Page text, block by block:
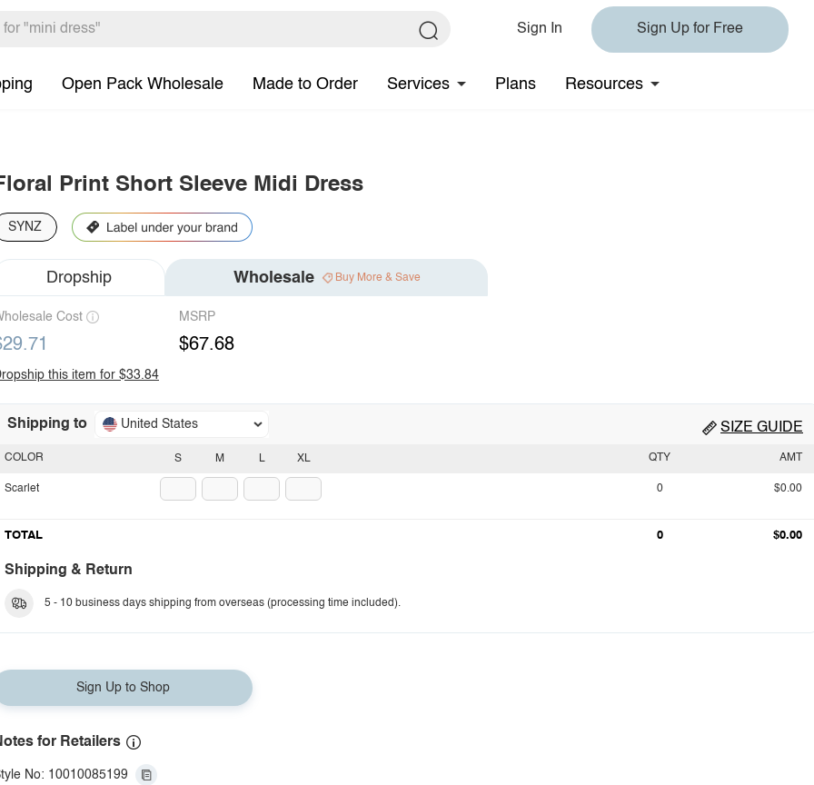
Sign In Sign Up for Free
Open Pack Wholesale Made to Order Services Plans Resources
Print Short Sleeve Midi Dress
SYNZ
Dropship Wholesale Buy More & Save
Cost MSRP
$67.68
this item for $33.84
Shipping to United States SIZE GUIDE
S M L XL
COLOR
Scarlet
QTY AMT
0 $0.00
TOTAL 0 $0.00
Shipping & Return
5 - 10 business days shipping from overseas (processing time included).
Sign Up to Shop
for Retailers
No: 10010085199